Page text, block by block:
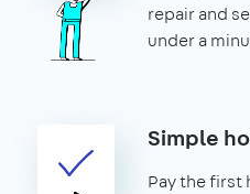
repair and
under a
Simple
Pay the first